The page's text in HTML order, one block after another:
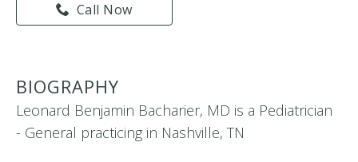
Call Now
BIOGRAPHY
Leonard Benjamin Bacharier, MD is a Pediatrician
- General practicing in Nashville, TN